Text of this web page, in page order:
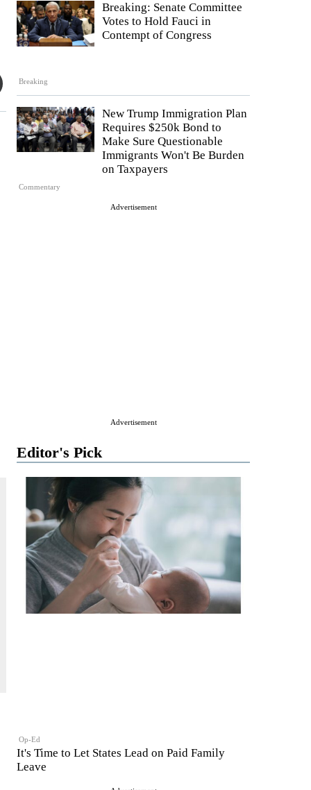
Breaking
Breaking: Senate Committee
Votes to Hold Fauci in
Contempt of Congress
Commentary
New Trump Immigration Plan
Requires $250k Bond to
Make Sure Questionable
Immigrants Won't Be Burden
on Taxpayers
Advertisement
Advertisement
Editor's Pick
Op-Ed
It's Time to Let States Lead on Paid Family
Leave